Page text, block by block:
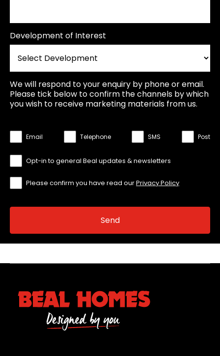
Development of Interest
We will respond to your enquiry by phone or email.
Please tick below to confirm the channels by which
you wish to receive marketing materials from us.
Email Telephone SMS Post
Opt-in to general Beal updates & newsletters
Please confirm you have read ourPrivacy Policy